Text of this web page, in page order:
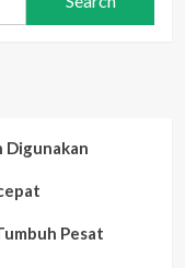
Digunakan
Pesat